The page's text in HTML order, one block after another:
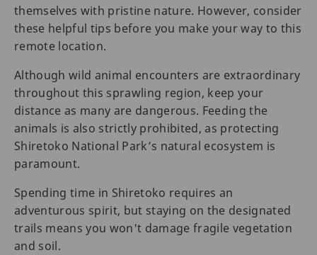
themselves with pristine nature. However, consider
these helpful tips before you make your way to this
remote location.
Although wild animal encounters are extraordinary
throughout this sprawling region, keep your
distance as many are dangerous. Feeding the
animals is also strictly prohibited, as protecting
Shiretoko National Park’s natural ecosystem is
paramount.
Spending time in Shiretoko requires an
adventurous spirit, but staying on the designated
trails means you won't damage fragile vegetation
and soil.